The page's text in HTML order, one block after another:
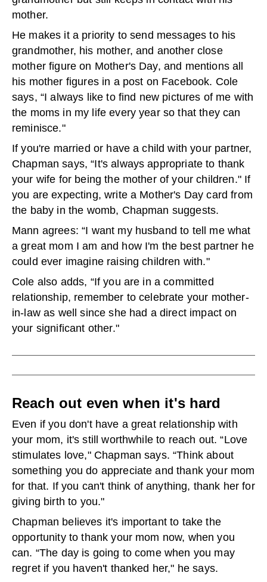
mother.
He makes it a priority to send messages to his
grandmother, his mother, and another close
mother figure on Mother's Day, and mentions all
his mother figures in a post on Facebook. Cole
says, “I always like to find new pictures of me with
the moms in my life every year so that they can
reminisce."
If you're married or have a child with your partner,
Chapman says, “It's always appropriate to thank
your wife for being the mother of your children." If
you are expecting, write a Mother's Day card from
the baby in the womb, Chapman suggests.
Mann agrees: “I want my husband to tell me what
a great mom I am and how I'm the best partner he
could ever imagine raising children with."
Cole also adds, “If you are in a committed
relationship, remember to celebrate your mother-
in-law as well since she had a direct impact on
your significant other."
Reach out even when it's hard
Even if you don't have a great relationship with
your mom, it's still worthwhile to reach out. “Love
stimulates love," Chapman says. “Think about
something you do appreciate and thank your mom
for that. If you can't think of anything, thank her for
giving birth to you."
Chapman believes it's important to take the
opportunity to thank your mom now, when you
can. “The day is going to come when you may
regret if you haven't thanked her," he says.